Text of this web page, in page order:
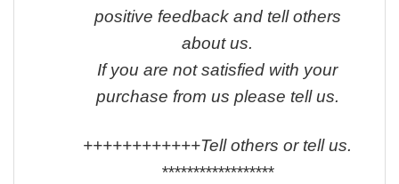
positive feedback and tell others
about us.
If you are not satisfied with your
purchase from us please tell us.
++++++++++++Tell others or tell us.
******************